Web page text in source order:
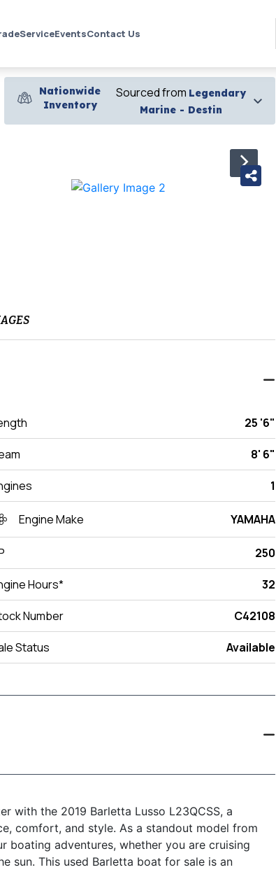
ServiceEventsContact Us
Nationwide
Inventory
Sourced from Legendary
Marine - Destin
›
25 '6"
8' 6"
1
Engine Make YAMAHA
250
Hours* 32
Number C42108
Status Available
with the 2019 Barletta Lusso L23QCSS, a
comfort, and style. As a standout model from
boating adventures, whether you are cruising
sun. This used Barletta boat for sale is an